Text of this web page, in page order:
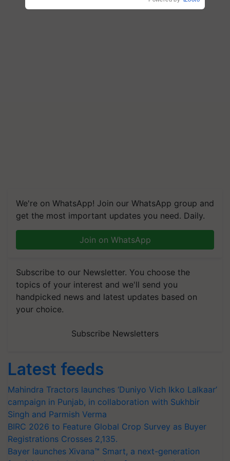
We're on WhatsApp! Join our WhatsApp group and
get the most important updates you need. Daily.
Join on WhatsApp
Subscribe to our Newsletter. You choose the
topics of your interest and we'll send you
handpicked news and latest updates based on
your choice.
Subscribe Newsletters
Latest feeds
Mahindra Tractors launches ‘Duniyo Vich Ikko Lalkaar’
campaign in Punjab, in collaboration with Sukhbir
Singh and Parmish Verma
BIRC 2026 to Feature Global Crop Survey as Buyer
Registrations Crosses 2,135.
Bayer launches Xivana™ Smart, a next-generation